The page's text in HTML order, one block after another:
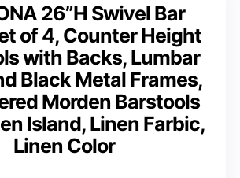
26”H Swivel Bar
of 4, Counter Height
with Backs, Lumbar
Black Metal Frames,
Morden Barstools
Island, Linen Farbic,
Linen Color